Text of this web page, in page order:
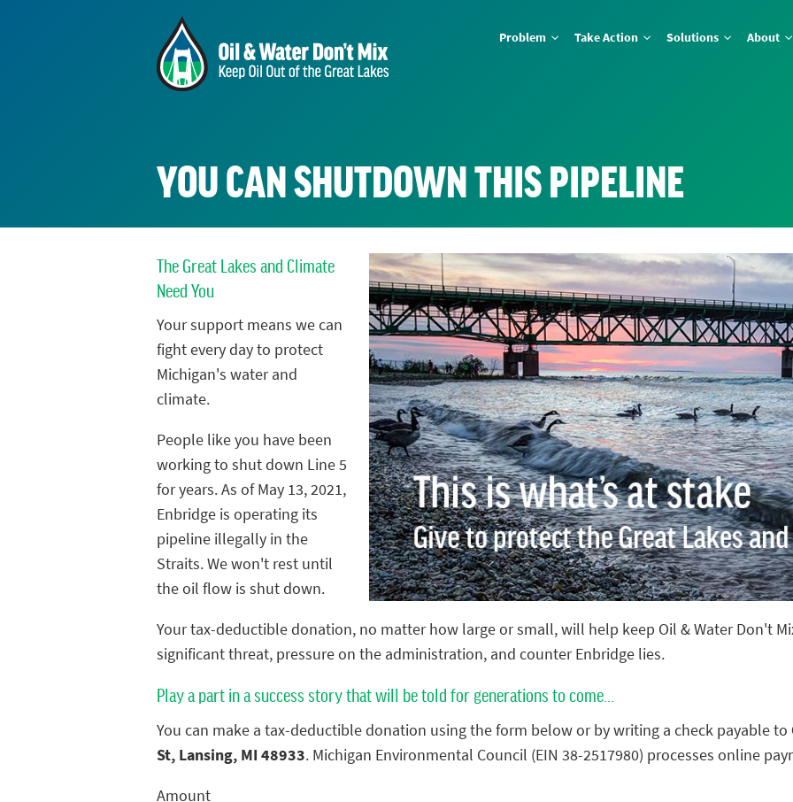
Problem Take Action Solutions About
YOU CAN SHUTDOWN THIS PIPELINE
The Great Lakes and Climate
Need You
Your support means we can
fight every day to protect
Michigan's water and
climate.
People like you have been
working to shut down Line 5
for years. As of May 13, 2021,
Enbridge is operating its
pipeline illegally in the
Straits. We won't rest until
the oil flow is shut down.
Your tax-deductible donation, no matter how large or small, will help keep Oil & Water Don't
significant threat, pressure on the administration, and counter Enbridge lies.
Play a part in a success story that will be told for generations to come...
You can make a tax-deductible donation using the form below or by writing a check payable to
St, Lansing, MI 48933. Michigan Environmental Council (EIN 38-2517980) processes online
Amount